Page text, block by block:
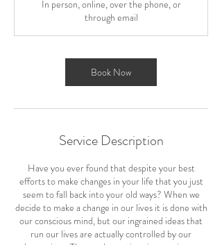
In person, online, over the phone, or
through email
Book Now
Service Description
Have you ever found that despite your best
efforts to make changes in your life that you just
seem to fall back into your old ways? When we
decide to make a change in our lives it is done with
our conscious mind, but our ingrained ideas that
run our lives are actually controlled by our